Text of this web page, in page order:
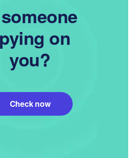
on
you?
Check now